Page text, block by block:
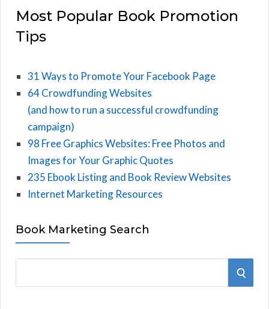
Most Popular Book Promotion
Tips
31 Ways to Promote Your Facebook Page
64 Crowdfunding Websites
(and how to run a successful crowdfunding
campaign)
98 Free Graphics Websites: Free Photos and
Images for Your Graphic Quotes
235 Ebook Listing and Book Review Websites
Internet Marketing Resources
Book Marketing Search
S